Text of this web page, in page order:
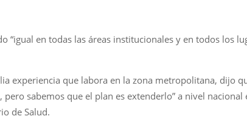
“igual en todas las áreas institucionales y en todos los
experiencia que labora en la zona metropolitana, dijo
sabemos que el plan es extenderlo” a nivel
de Salud.